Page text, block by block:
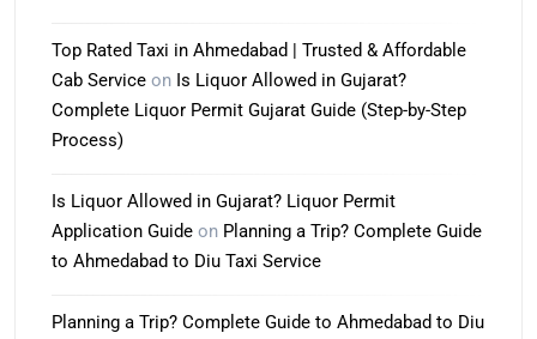
Top Rated Taxi in Ahmedabad | Trusted & Affordable
Cab Service on Is Liquor Allowed in Gujarat?
Complete Liquor Permit Gujarat Guide (Step-by-Step
Process)
Is Liquor Allowed in Gujarat? Liquor Permit
Application Guide on Planning a Trip? Complete Guide
to Ahmedabad to Diu Taxi Service
Planning a Trip? Complete Guide to Ahmedabad to Diu